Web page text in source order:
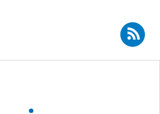
Subscribe to RSS - Rob Knight